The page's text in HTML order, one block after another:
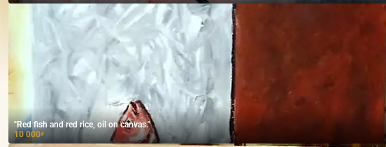
"Red fish and red rice, oil on canvas."
10 000₽